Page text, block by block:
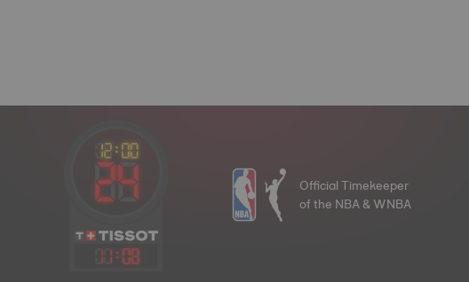
11:08
Official Timekeeper
of the NBA & WNBA